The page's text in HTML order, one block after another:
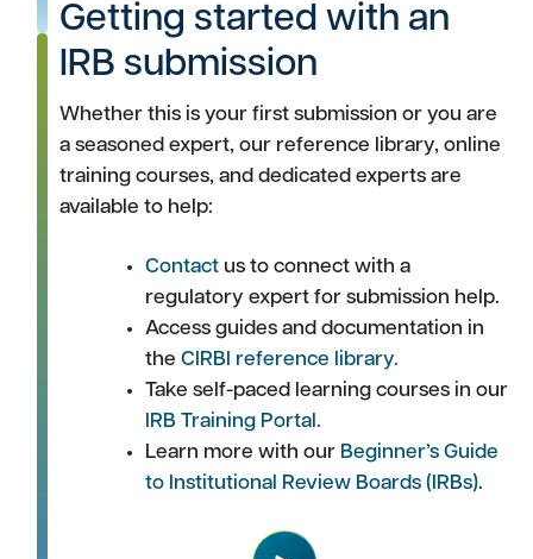
Getting started with an
IRB submission
Whether this is your first submission or you are
a seasoned expert, our reference library, online
training courses, and dedicated experts are
available to help:
Contact us to connect with a
regulatory expert for submission help.
Access guides and documentation in
theCIRBI reference library.
Take self-paced learning courses in our
IRB Training Portal.
Learn more with our Beginner’s Guide
to Institutional Review Boards (IRBs).